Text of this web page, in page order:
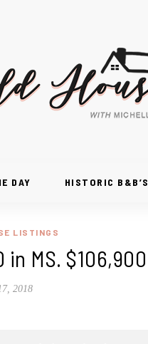
DAY HISTORIC B&B’S
LISTINGS
in MS. $106,900
2018